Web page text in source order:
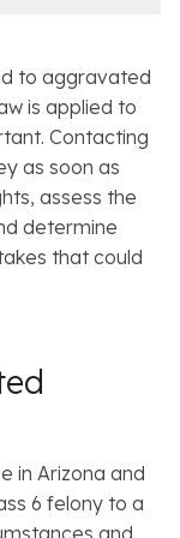
to aggravated
is applied to
Contacting
as soon as
assess the
determine
that could
in Arizona and
6 felony to a